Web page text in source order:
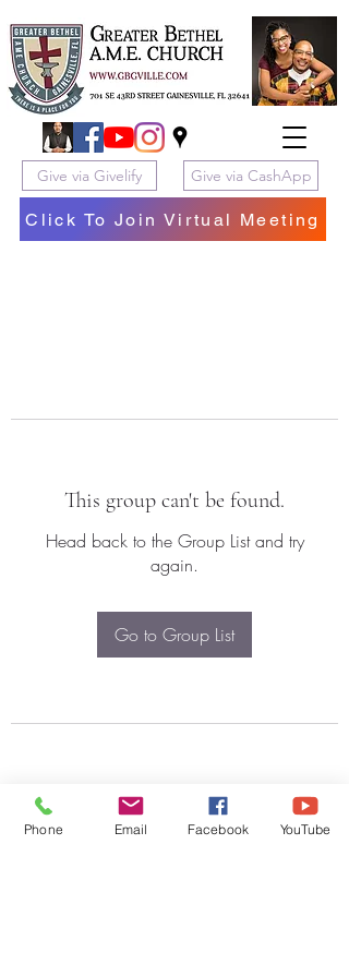
Give via Givelify Give via CashApp
Click To Join Virtual Meeting
This group can't be found.
Head back to the Group List and try
again.
Go to Group List
Phone Email Facebook YouTube